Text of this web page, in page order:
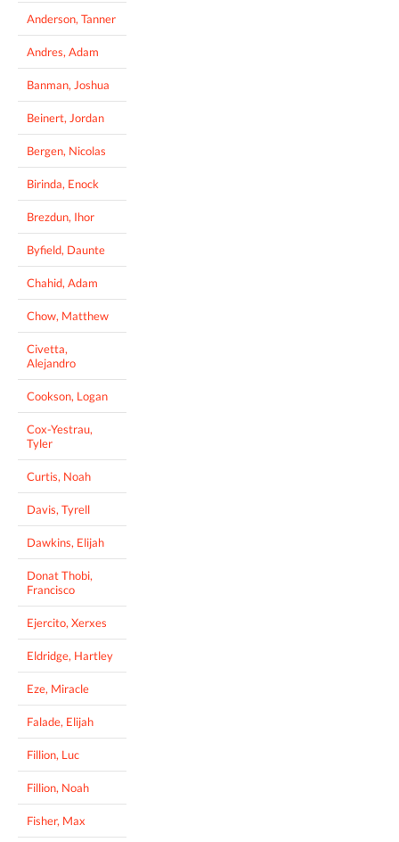
Anderson, Tanner
Andres, Adam
Banman, Joshua
Beinert, Jordan
Bergen, Nicolas
Birinda, Enock
Brezdun, Ihor
Byfield, Daunte
Chahid, Adam
Chow, Matthew
Civetta,
Alejandro
Cookson, Logan
Cox-Yestrau,
Tyler
Curtis, Noah
Davis, Tyrell
Dawkins, Elijah
Donat Thobi,
Francisco
Ejercito, Xerxes
Eldridge, Hartley
Eze, Miracle
Falade, Elijah
Fillion, Luc
Fillion, Noah
Fisher, Max